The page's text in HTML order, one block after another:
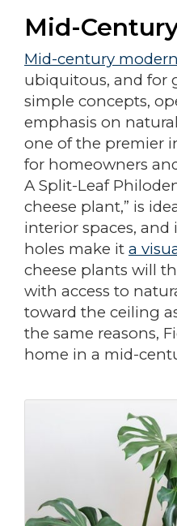
Mid-
Mid-century
ubiquitous, and for
simple concepts,
emphasis on
one of the premier
for homeowners
A Split-Leaf
cheese plant,” is
interior spaces,
holes make it a
cheese plants will
with access to
toward the ceiling
the same reasons,
home in a mid-